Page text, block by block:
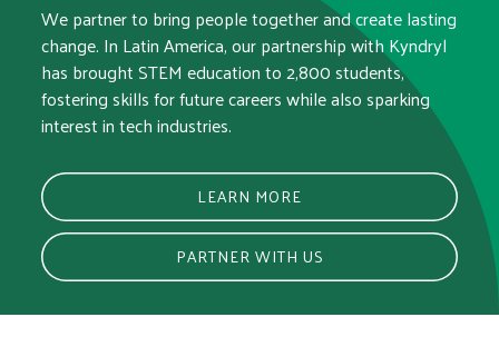
We partner to bring people together and create lasting
change. In Latin America, our partnership with Kyndryl
has brought STEM education to 2,800 students,
fostering skills for future careers while also sparking
interest in tech industries.
LEARN MORE
PARTNER WITH US